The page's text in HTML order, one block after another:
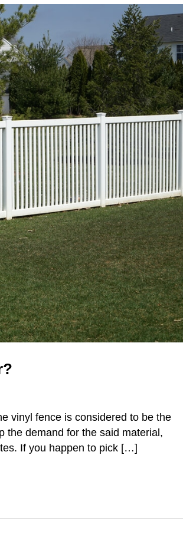
vinyl fence is considered to be the
the demand for the said material,
If you happen to pick […]